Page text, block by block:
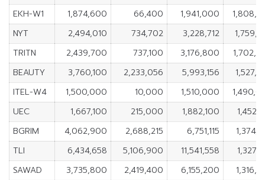
EKH-W1
1,874,600 66,400 1,941,000
NYT
2,494,010 734,702 3,228,712
TRITN
2,439,700 737,100 3,176,800
BEAUTY
3,760,100 2,233,056 5,993,156
ITEL-W4
1,500,000 10,000 1,510,000
UEC
1,667,100 215,000 1,882,100
BGRIM
4,062,900 2,688,215 6,751,115
TLI
6,434,658 5,106,900 11,541,558
SAWAD
3,735,800 2,419,400 6,155,200